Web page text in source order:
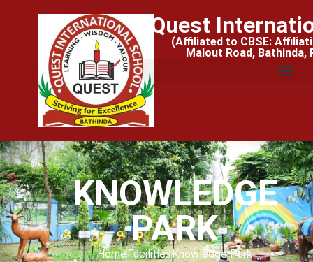
Quest
(Affiliated to CBSE:
Malout Road, Bathinda,
KNOWLEDGE
PARK
HomeFacilitiesKnowledge Park